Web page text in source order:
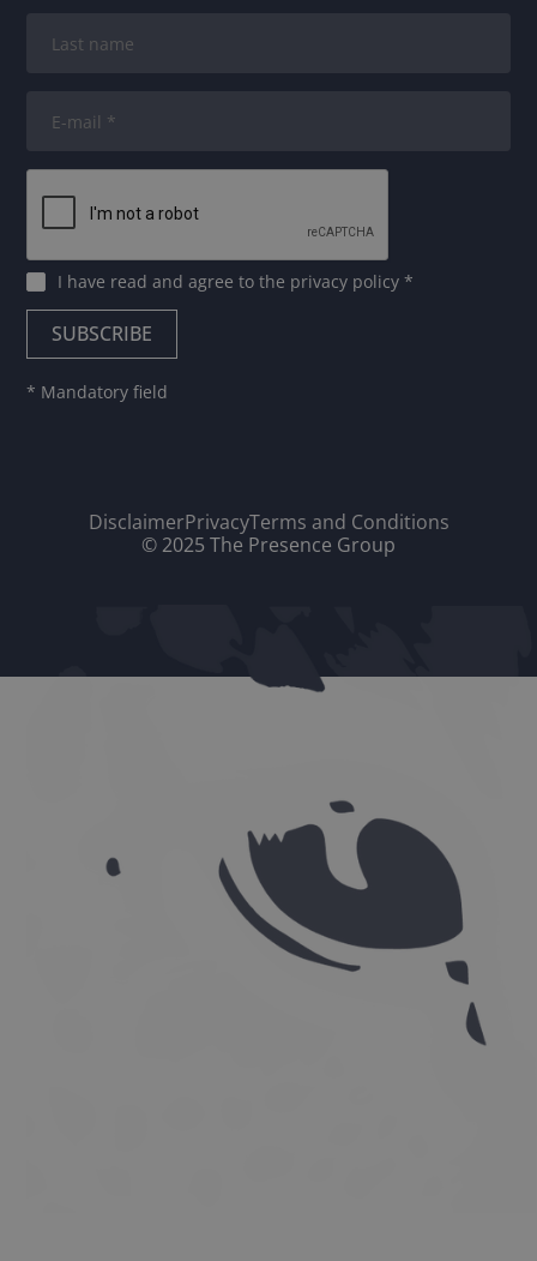
I have read and agree tothe privacy policy*
* Mandatory field
DisclaimerPrivacyTerms and Conditions
© 2025 The Presence Group